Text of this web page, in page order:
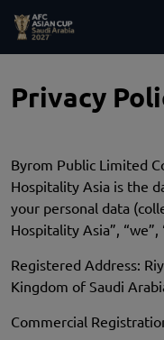
Privacy
Byrom Public Limited
Hospitality Asia is the
your personal data
Hospitality Asia”,
Registered Address:
Kingdom of Saudi
Commercial